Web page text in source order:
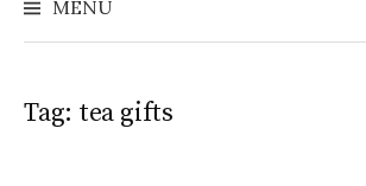
MENU
Tag: tea gifts